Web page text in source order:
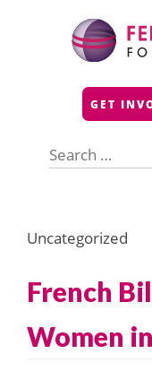
GET
for:
Uncategorized
French
Women